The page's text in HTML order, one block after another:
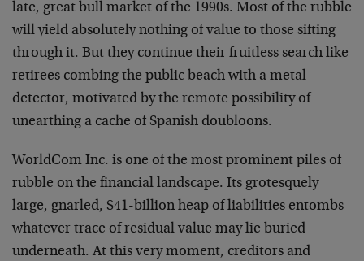
late, great bull market of the 1990s. Most of the rubble
will yield absolutely nothing of value to those sifting
through it. But they continue their fruitless search like
retirees combing the public beach with a metal
detector, motivated by the remote possibility of
unearthing a cache of Spanish doubloons.
WorldCom Inc. is one of the most prominent piles of
rubble on the financial landscape. Its grotesquely
large, gnarled, $41-billion heap of liabilities entombs
whatever trace of residual value may lie buried
underneath. At this very moment, creditors and